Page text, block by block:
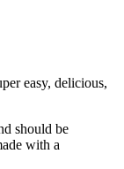
easy, delicious,
should be
with a